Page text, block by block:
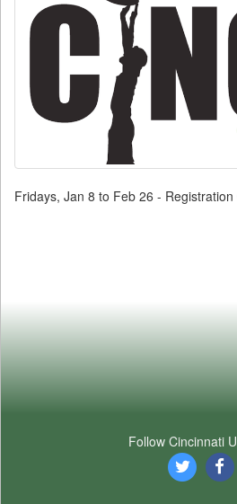
Fridays, Jan 8 to Feb 26 - Registration
Follow Cincinnati